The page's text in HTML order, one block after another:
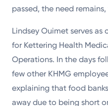
passed, the need
Lindsey Ouimet serves
for Kettering Health
Operations. In the days
few other KHMG
explaining that food
away due to being short